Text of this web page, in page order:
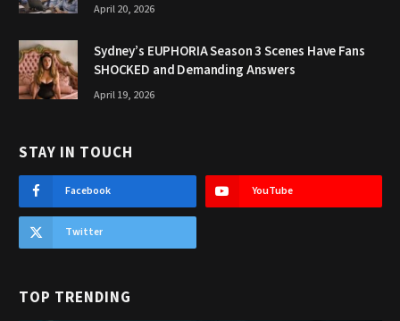
April 20, 2026
Sydney’s EUPHORIA Season 3 Scenes Have Fans
SHOCKED and Demanding Answers
April 19, 2026
STAY IN TOUCH
Facebook YouTube
Twitter
TOP TRENDING